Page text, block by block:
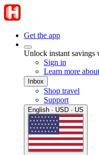
Get the app
Unlock instant savings
Sign in
Learn more
Inbox
Shop travel
Support
English · USD · US